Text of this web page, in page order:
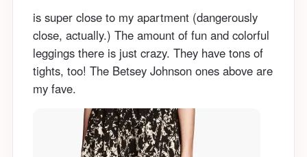
is super close to my apartment (dangerously
close, actually.) The amount of fun and colorful
leggings there is just crazy. They have tons of
tights, too! The Betsey Johnson ones above are
my fave.